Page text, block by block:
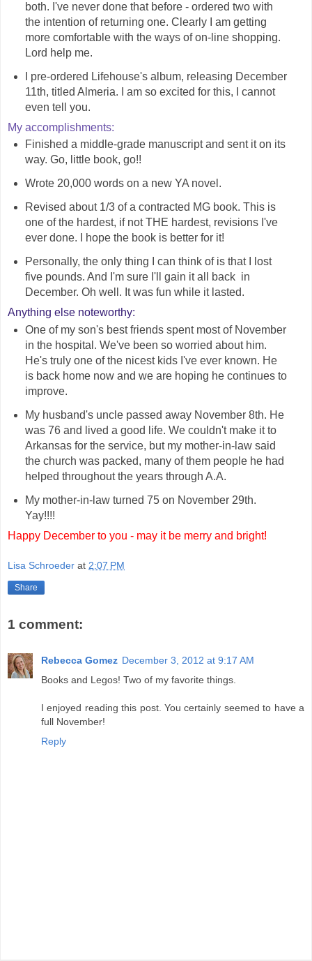
both. I've never done that before - ordered two with
the intention of returning one. Clearly I am getting
more comfortable with the ways of on-line shopping.
Lord help me.
I pre-ordered Lifehouse's album, releasing December
11th, titled Almeria. I am so excited for this, I cannot
even tell you.
My accomplishments:
Finished a middle-grade manuscript and sent it on its
way. Go, little book, go!!
Wrote 20,000 words on a new YA novel.
Revised about 1/3 of a contracted MG book. This is
one of the hardest, if not THE hardest, revisions I've
ever done. I hope the book is better for it!
Personally, the only thing I can think of is that I lost
five pounds. And I'm sure I'll gain it all back in
December. Oh well. It was fun while it lasted.
Anything else noteworthy:
One of my son's best friends spent most of November
in the hospital. We've been so worried about him.
He's truly one of the nicest kids I've ever known. He
is back home now and we are hoping he continues to
improve.
My husband's uncle passed away November 8th. He
was 76 and lived a good life. We couldn't make it to
Arkansas for the service, but my mother-in-law said
the church was packed, many of them people he had
helped throughout the years through A.A.
My mother-in-law turned 75 on November 29th.
Yay!!!!
Happy December to you - may it be merry and bright!
Lisa Schroeder at 2:07 PM
Share
1 comment:
Rebecca Gomez December 3, 2012 at 9:17 AM
Books and Legos! Two of my favorite things.
I enjoyed reading this post. You certainly seemed to have a
full November!
Reply